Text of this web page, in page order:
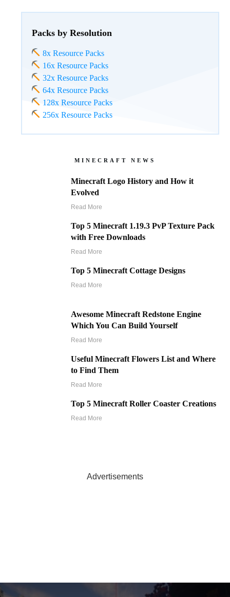
Packs by Resolution
8x Resource Packs
16x Resource Packs
32x Resource Packs
64x Resource Packs
128x Resource Packs
256x Resource Packs
MINECRAFT NEWS
Minecraft Logo History and How it
Evolved
Read More
Top 5 Minecraft 1.19.3 PvP Texture Pack
with Free Downloads
Read More
Top 5 Minecraft Cottage Designs
Read More
Awesome Minecraft Redstone Engine
Which You Can Build Yourself
Read More
Useful Minecraft Flowers List and Where
to Find Them
Read More
Top 5 Minecraft Roller Coaster Creations
Read More
Advertisements